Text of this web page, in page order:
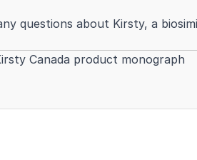
questions about Kirsty, a
Canada product monograph